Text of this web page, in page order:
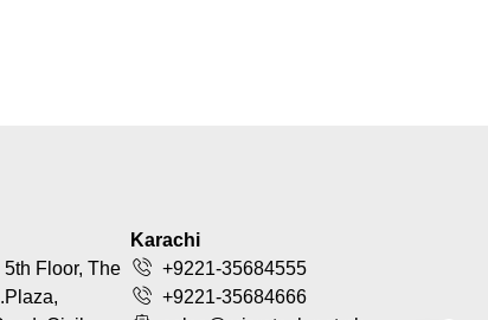
Floor, The
Karachi
+9221-35684555
+9221-35684666